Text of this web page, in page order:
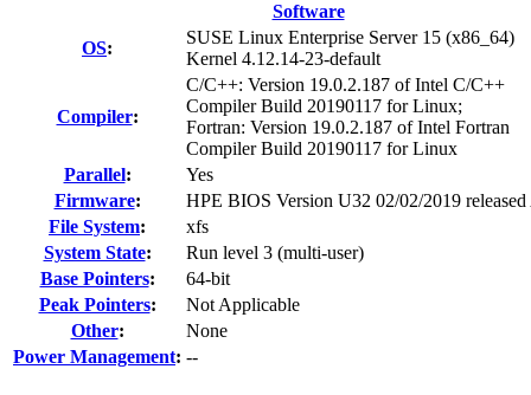
Software
OS:
SUSE Linux Enterprise Server 15 (x86_64)
Kernel 4.12.14-23-default
Compiler:
C/C++: Version 19.0.2.187 of Intel C/C++
Compiler Build 20190117 for Linux;
Fortran: Version 19.0.2.187 of Intel Fortran
Compiler Build 20190117 for Linux
Parallel:
Yes
Firmware:
HPE BIOS Version U32 02/02/2019
File System:
xfs
System State:
Run level 3 (multi-user)
Base Pointers:
64-bit
Peak Pointers:
Not Applicable
Other:
None
Power Management: --